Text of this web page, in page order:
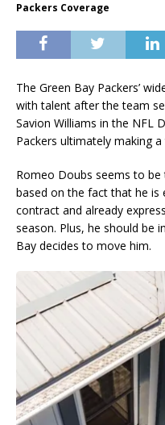
Packers Coverage
The Green Bay Packers’
with talent after the team
Savion Williams in the NFL
Packers ultimately making
Romeo Doubs seems to
based on the fact that he is
contract and already
season. Plus, he should be
Bay decides to move him.